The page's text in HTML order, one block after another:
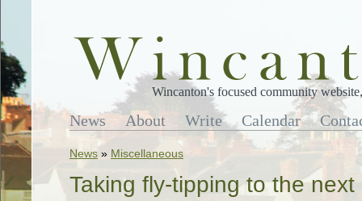
Wincanton's focused community
News About Write Calendar
News » Miscellaneous
Taking fly-tipping to the